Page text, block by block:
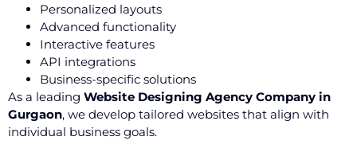
Personalized layouts
Advanced functionality
Interactive features
API integrations
Business-specific solutions
As a leading Website Designing Agency Company in
Gurgaon, we develop tailored websites that align with
individual business goals.